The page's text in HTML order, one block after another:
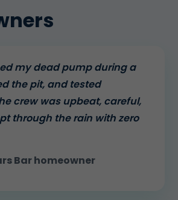
my dead pump during a
the pit, and tested
crew was upbeat, careful,
through the rain with zero
Bar homeowner